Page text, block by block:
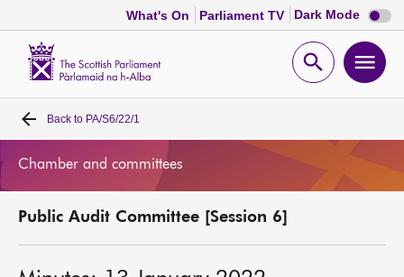
What's On Parliament TV Dark Mode Dark
mode
Open
Home
Back to PA/S6/22/1
Chamber and committees
Public Audit Committee [Session 6]